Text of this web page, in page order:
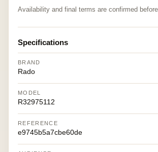
Availability and final terms are confirmed
Specifications
BRAND
Rado
MODEL
R32975112
REFERENCE
e9745b5a7cbe60de